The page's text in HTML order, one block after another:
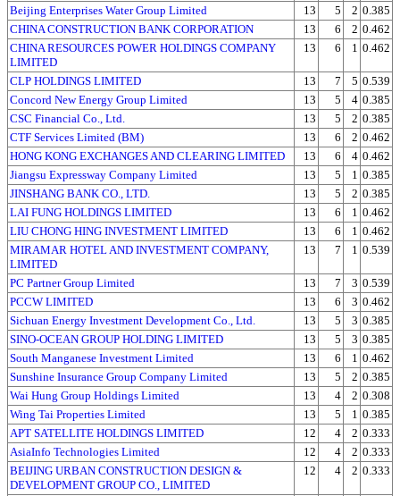
Beijing Enterprises Water Group Limited
13 5 2 0.385
CHINA CONSTRUCTION BANK CORPORATION
13 6 2 0.462
CHINA RESOURCES POWER HOLDINGS COMPANY
LIMITED
13 6 1 0.462
CLP HOLDINGS LIMITED 13 7 5 0.539
Concord New Energy Group Limited
13 5 4 0.385
CSC Financial Co., Ltd.
13 5 2 0.385
CTF Services Limited (BM)
13 6 2 0.462
HONG KONG EXCHANGES AND CLEARING LIMITED
13 6 4 0.462
Jiangsu Expressway Company Limited
13 5 1 0.385
JINSHANG BANK CO., LTD.
13 5 2 0.385
LAI FUNG HOLDINGS LIMITED
13 6 1 0.462
LIU CHONG HING INVESTMENT LIMITED
13 6 1 0.462
MIRAMAR HOTEL AND INVESTMENT COMPANY,
LIMITED
13 7 1 0.539
PC Partner Group Limited 13 7 3 0.539
PCCW LIMITED
13 6 3 0.462
Sichuan Energy Investment Development Co., Ltd.
13 5 3 0.385
SINO-OCEAN GROUP HOLDING LIMITED
13 5 3 0.385
South Manganese Investment Limited
13 6 1 0.462
Sunshine Insurance Group Company Limited
13 5 2 0.385
Wai Hung Group Holdings Limited
13 4 2 0.308
Wing Tai Properties Limited
13 5 1 0.385
APT SATELLITE HOLDINGS LIMITED
12 4 2 0.333
AsiaInfo Technologies Limited
12 4 2 0.333
BEIJING URBAN CONSTRUCTION DESIGN &
DEVELOPMENT GROUP CO., LIMITED
12 4 2 0.333